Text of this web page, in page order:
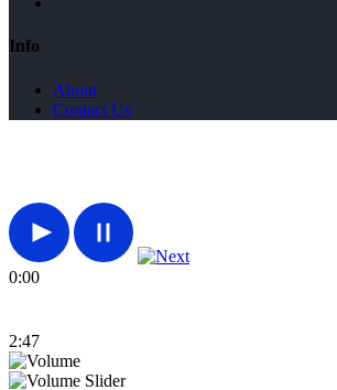
Info
About
Contact Us
0:00
2:47